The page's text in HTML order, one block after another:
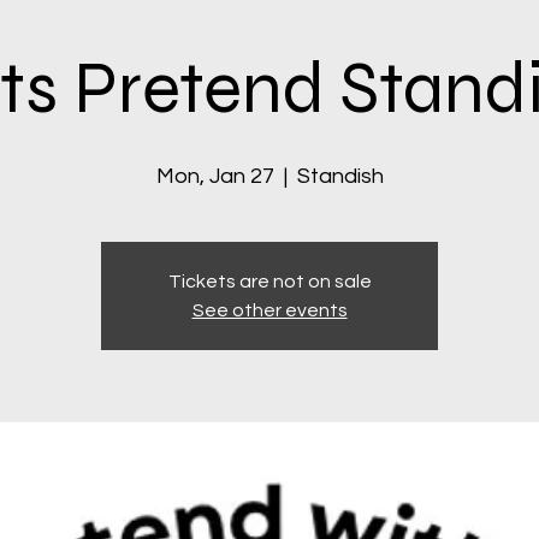
Pretend
Mon, Jan 27
  |
Standish
Tickets are not on sale
See other events